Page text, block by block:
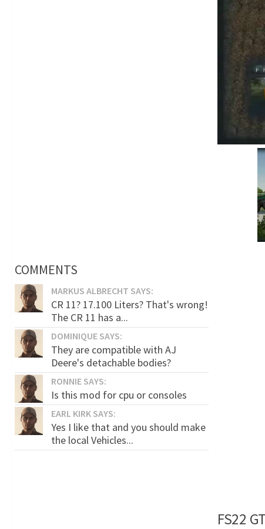
FS22
COMMENTS
MARKUS ALBRECHT SAYS:
CR 11? 17.100 Liters? That's wrong!
The CR 11 has a...
DOMINIQUE SAYS:
They are compatible with AJ
Deere's detachable bodies?
RONNIE SAYS:
Is this mod for cpu or consoles
EARL KIRK SAYS:
Yes I like that and you should make
the local Vehicles...